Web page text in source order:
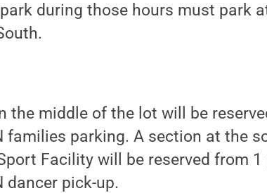
during those hours must park
the middle of the lot will be
families parking. A section at the
Facility will be reserved from
dancer pick-up.